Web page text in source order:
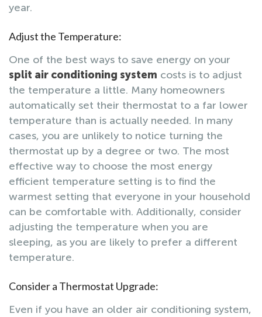
year.
Adjust the Temperature:
One of the best ways to save energy on your
split air conditioning system costs is to adjust
the temperature a little. Many homeowners
automatically set their thermostat to a far lower
temperature than is actually needed. In many
cases, you are unlikely to notice turning the
thermostat up by a degree or two. The most
effective way to choose the most energy
efficient temperature setting is to find the
warmest setting that everyone in your household
can be comfortable with. Additionally, consider
adjusting the temperature when you are
sleeping, as you are likely to prefer a different
temperature.
Consider a Thermostat Upgrade:
Even if you have an older air conditioning system,